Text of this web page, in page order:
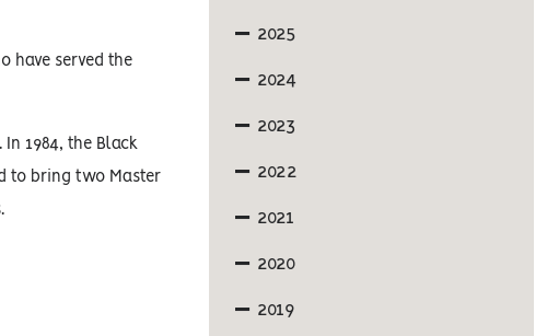
have served the
1984, the Black
to bring two Master
2025
2024
2023
2022
2021
2020
2019